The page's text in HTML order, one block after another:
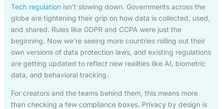
Tech regulationisn’t slowing down. Governments across the
globe are tightening their grip on how data is collected, used,
and shared. Rules like GDPR and CCPA were just the
beginning. Now we’re seeing more countries rolling out their
own versions of data protection laws, and existing regulations
are getting updated to reflect new realities like AI, biometric
data, and behavioral tracking.
For creators and the teams behind them, this means more
than checking a few compliance boxes. Privacy by design is